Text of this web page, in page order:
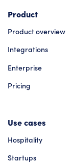
Product
Product overview
Integrations
Enterprise
Pricing
Use cases
Hospitality
Startups